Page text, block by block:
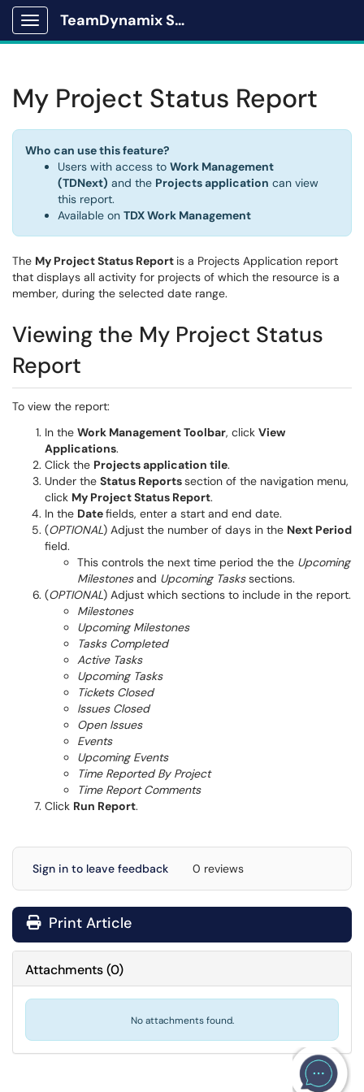
Show Applications Menu
TeamDynamix Solutions Portal
My Project Status Report
Who can use this feature?
Users with access to Work Management
(TDNext) and the Projects application can view
this report.
Available on TDX Work Management
The My Project Status Report is a Projects Application report
that displays all activity for projects of which the resource is a
member, during the selected date range.
Viewing the My Project Status
Report
To view the report:
In the Work Management Toolbar, click View
Applications.
Click the Projects application tile.
Under the Status Reportssection of the navigation menu,
click My Project Status Report.
In the Datefields, enter a start and end date.
(OPTIONAL) Adjust the number of days in the Next Period
field.
This controls the next time period the the Upcoming
Milestonesand Upcoming Taskssections.
(OPTIONAL) Adjust which sections to include in the report.
Milestones
Upcoming Milestones
Tasks Completed
Active Tasks
Upcoming Tasks
Tickets Closed
Issues Closed
Open Issues
Events
Upcoming Events
Time Reported By Project
Time Report Comments
Click Run Report.
Sign in to leave feedback 0 reviews
Print Article
Attachments(0)
No attachments found.